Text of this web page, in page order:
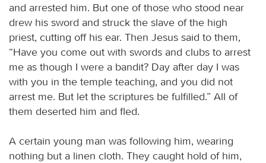
and arrested him. But one of those who stood near
drew his sword and struck the slave of the high
priest, cutting off his ear. Then Jesus said to them,
“Have you come out with swords and clubs to arrest
me as though I were a bandit? Day after day I was
with you in the temple teaching, and you did not
arrest me. But let the scriptures be fulfilled.” All of
them deserted him and fled.
A certain young man was following him, wearing
nothing but a linen cloth. They caught hold of him,